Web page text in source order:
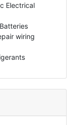
Electrical
wiring